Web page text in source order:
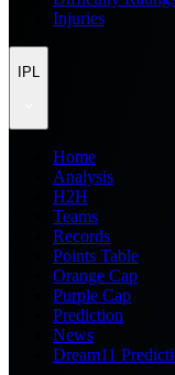
Injuries
IPL
Home
Analysis
H2H
Teams
Records
Points Table
Orange Cap
Purple Cap
Prediction
News
Dream11